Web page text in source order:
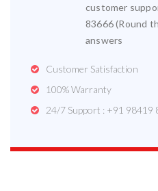
customer
83666 (Round
answers
Customer Satisfaction
100% Warranty
24/7 Support : +91 98419